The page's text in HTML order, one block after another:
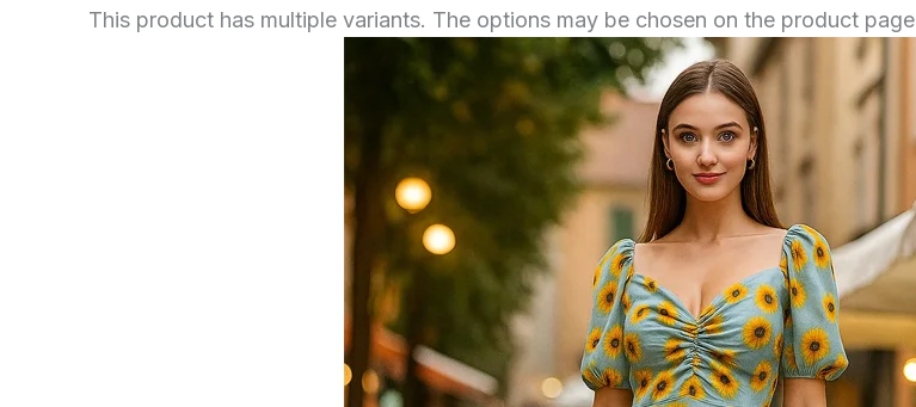
This product has multiple variants. The options may be chosen on the product page